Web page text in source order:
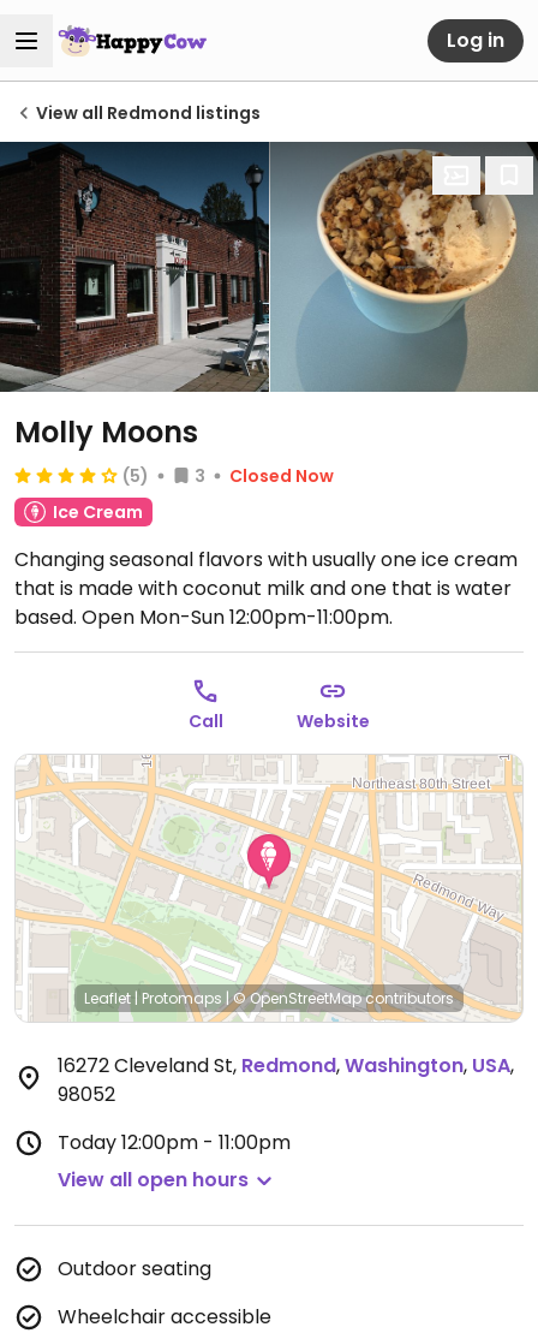
Log in
View all Redmond listings
Molly Moons
(5) 3
Closed Now
Ice Cream
Changing seasonal flavors with usually one ice cream
that is made with coconut milk and one that is water
based. Open Mon-Sun 12:00pm-11:00pm.
Call Website
Leaflet | Protomaps |© OpenStreetMapcontributors
16272 Cleveland St, Redmond,Washington, USA,
98052
Today12:00pm - 11:00pm
View all open hours
Outdoor seating
Wheelchair accessible